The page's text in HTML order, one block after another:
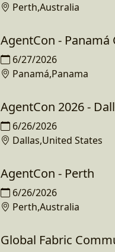
Perth,Australia
AgentCon - Panamá
6/27/2026
Panamá,Panama
AgentCon 2026 -
6/26/2026
Dallas,United States
AgentCon - Perth
6/26/2026
Perth,Australia
Global Fabric